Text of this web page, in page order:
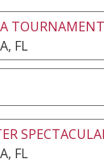
TOURNAMENT
FL
FL